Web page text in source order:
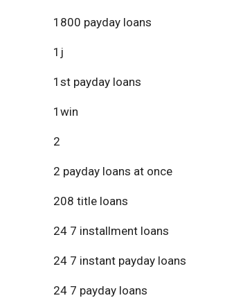
1800 payday loans
1j
1st payday loans
1win
2
2 payday loans at once
208 title loans
24 7 installment loans
24 7 instant payday loans
24 7 payday loans